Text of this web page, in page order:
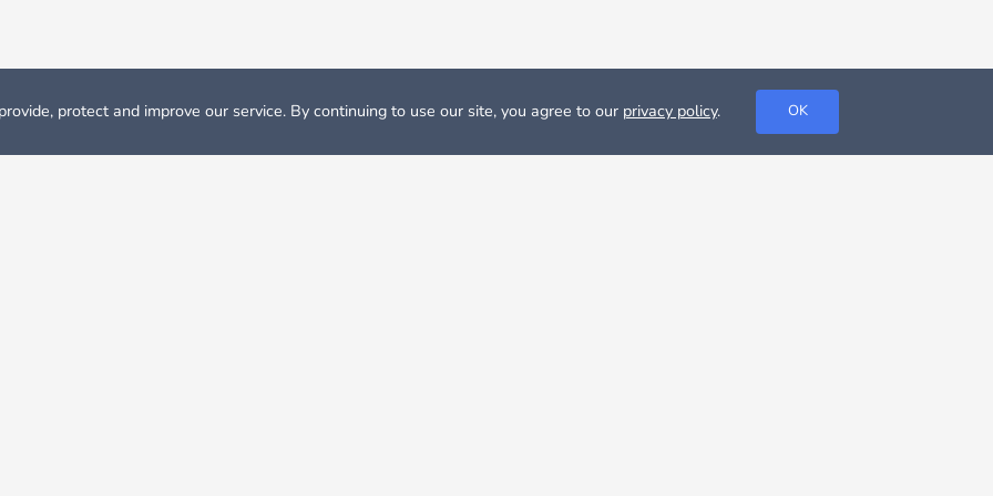
protect and improve our service. By continuing to use our site, you agree to our privacy policy. OK